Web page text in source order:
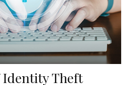
Identity Theft